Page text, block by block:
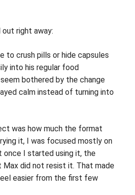
right away:
to crush pills or hide capsules
into his regular food
bothered by the change
calm instead of turning into
was how much the format
it, I was focused mostly on
once I started using it, the
Max did not resist it. That made
easier from the first few